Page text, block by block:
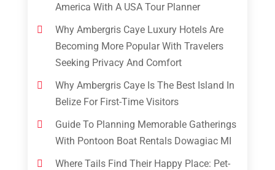
America With A USA Tour Planner
Why Ambergris Caye Luxury Hotels Are
Becoming More Popular With Travelers
Seeking Privacy And Comfort
Why Ambergris Caye Is The Best Island In
Belize For First-Time Visitors
Guide To Planning Memorable Gatherings
With Pontoon Boat Rentals Dowagiac MI
Where Tails Find Their Happy Place: Pet-